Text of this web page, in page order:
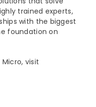
trained experts,
with the biggest
foundation on
visit